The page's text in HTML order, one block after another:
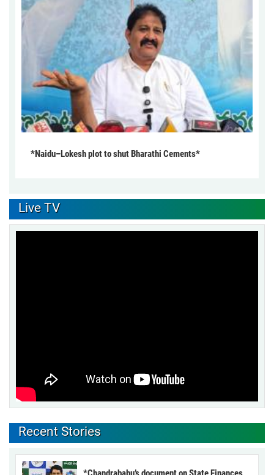
*Naidu–Lokesh plot to shut Bharathi Cements*
Live TV
Recent Stories